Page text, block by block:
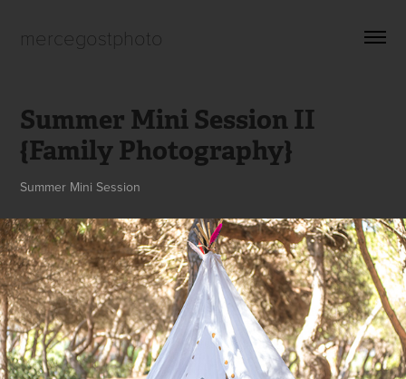
mercegostphoto
Summer Mini Session II
{Family Photography}
Summer Mini Session